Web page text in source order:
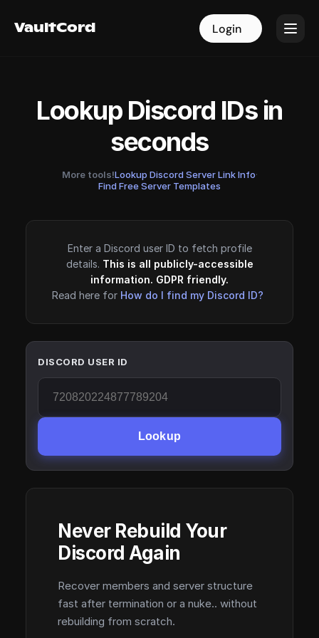
VaultCord Login
VaultCord Login
Lookup Discord IDs in
seconds
More tools!Lookup Discord Server Link Info·
Find Free Server Templates
Enter a Discord user ID to fetch profile
details. This is all publicly-accessible
information. GDPR friendly.
Read here for How do I find my Discord ID?
DISCORD USER ID
Lookup
Never Rebuild Your
Discord Again
Recover members and server structure
fast after termination or a nuke.. without
rebuilding from scratch.